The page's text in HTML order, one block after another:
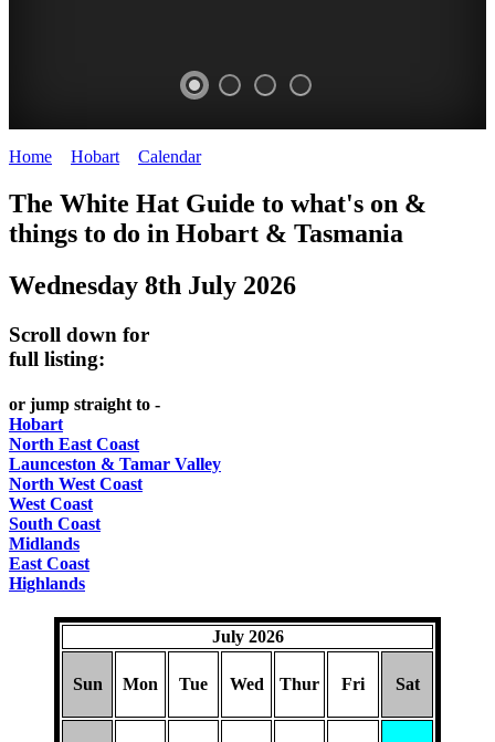
HAT
Curated
UPDATED
Home Hobart Calendar>
The White Hat Guide to what's on &
things to do in Hobart & Tasmania
Wednesday 8th July 2026
Scroll down for
full listing:
or jump straight to -
Hobart
North East Coast
Launceston & Tamar Valley
North West Coast
West Coast
South Coast
Midlands
East Coast
Highlands
July 2026
Sun Mon Tue Wed Thur Fri Sat